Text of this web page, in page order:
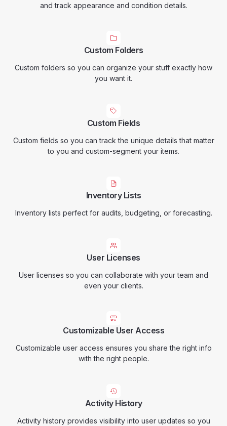
and track appearance and condition details.
Custom Folders
Custom folders so you can organize your stuff exactly how
you want it.
Custom Fields
Custom fields so you can track the unique details that matter
to you and custom-segment your items.
Inventory Lists
Inventory lists perfect for audits, budgeting, or forecasting.
User Licenses
User licenses so you can collaborate with your team and
even your clients.
Customizable User Access
Customizable user access ensures you share the right info
with the right people.
Activity History
Activity history provides visibility into user updates so you